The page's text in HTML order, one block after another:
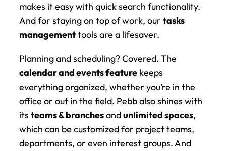
makes it easy with quick search functionality.
And for staying on top of work, our tasks
management tools are a lifesaver.
calendar and events feature keeps
everything organized, whether you’re in the
office or out in the field. Pebb also shines with
its teams & branches and unlimited spaces,
which can be customized for project teams,
departments, or even interest groups. And